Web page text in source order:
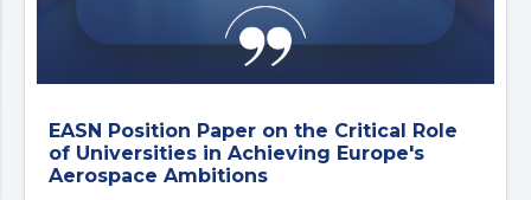
EASN Position Paper on the Critical Role
of Universities in Achieving Europe's
Aerospace Ambitions